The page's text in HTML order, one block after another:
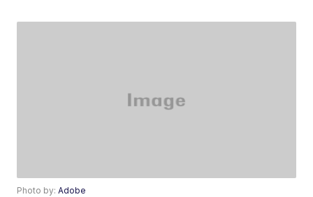
Photo by:Adobe